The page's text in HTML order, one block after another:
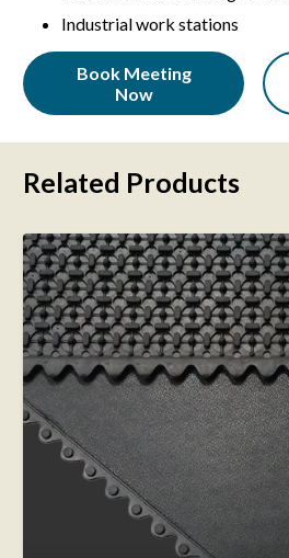
Industrial work stations
Book Meeting
Now
Related Products